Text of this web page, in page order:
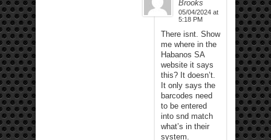
Brooks
05/04/2024 at
5:18 PM
There isnt. Show
me where in the
Habanos SA
website it says
this? It doesn’t.
It only says the
barcodes need
to be entered
into snd match
what’s in their
system.